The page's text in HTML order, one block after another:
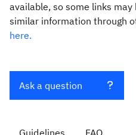
available, so some links
similar information through
here.
Ask a question
Guidelines FAQ